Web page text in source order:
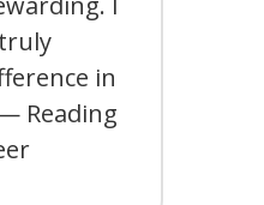
in
Reading